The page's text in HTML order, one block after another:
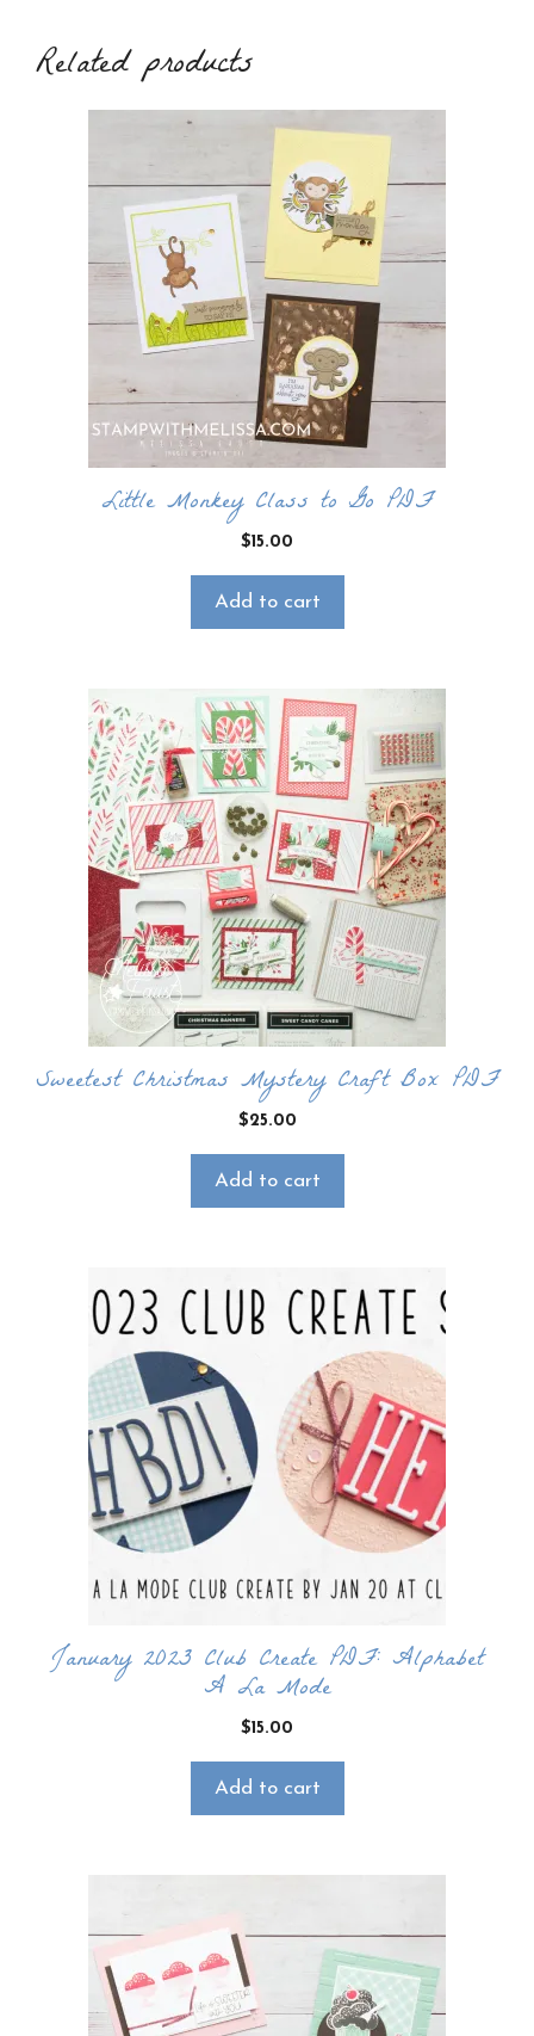
Related products
Little Monkey Class to Go PDF
$15.00
Add to cart
Sweetest Christmas Mystery Craft Box PDF
$25.00
Add to cart
January 2023 Club Create PDF: Alphabet
A La Mode
$15.00
Add to cart